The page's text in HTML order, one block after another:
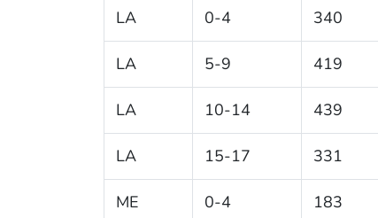
LA 0-4 340
LA 5-9 419
LA 10-14 439
LA 15-17 331
ME 0-4 183